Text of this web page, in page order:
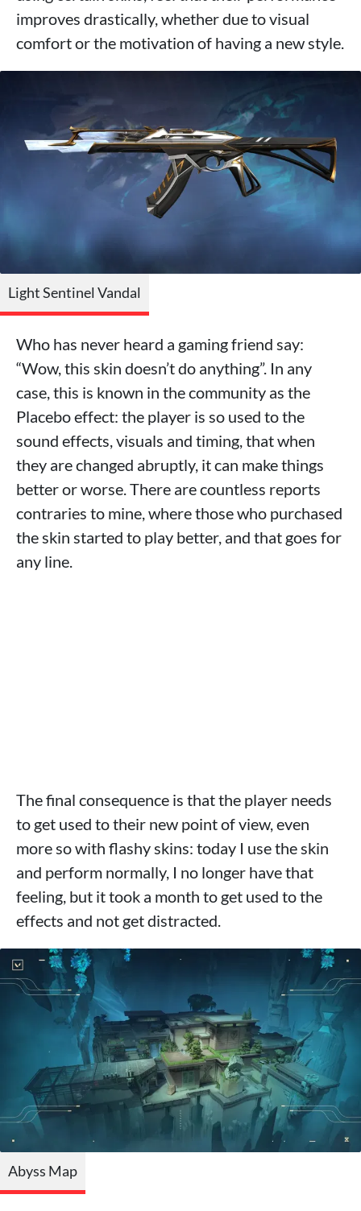
improves drastically, whether due to visual
comfort or the motivation of having a new style.
Light Sentinel Vandal
Who has never heard a gaming friend say:
“Wow, this skin doesn’t do anything”. In any
case, this is known in the community as the
Placebo effect: the player is so used to the
sound effects, visuals and timing, that when
they are changed abruptly, it can make things
better or worse. There are countless reports
contraries to mine, where those who purchased
the skin started to play better, and that goes for
any line.
The final consequence is that the player needs
to get used to their new point of view, even
more so with flashy skins: today I use the skin
and perform normally, I no longer have that
feeling, but it took a month to get used to the
effects and not get distracted.
Abyss Map